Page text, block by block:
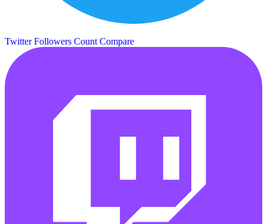
Twitter Followers Count Compare